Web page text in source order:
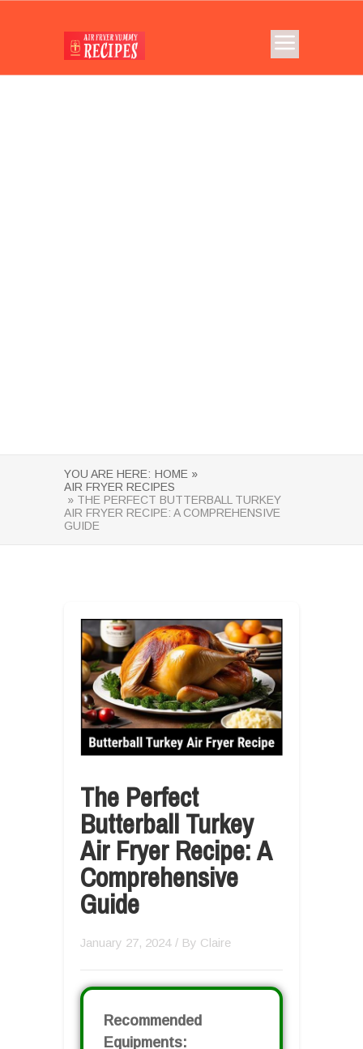
YOU ARE HERE: HOME »
AIR FRYER RECIPES
» THE PERFECT BUTTERBALL TURKEY
AIR FRYER RECIPE: A COMPREHENSIVE
GUIDE
The Perfect
Butterball Turkey
Air Fryer Recipe: A
Comprehensive
Guide
January 27, 2024 / By Claire
Recommended
Equipments: